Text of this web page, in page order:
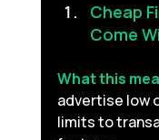
Cheap
Come
What this
advertise low
limits to